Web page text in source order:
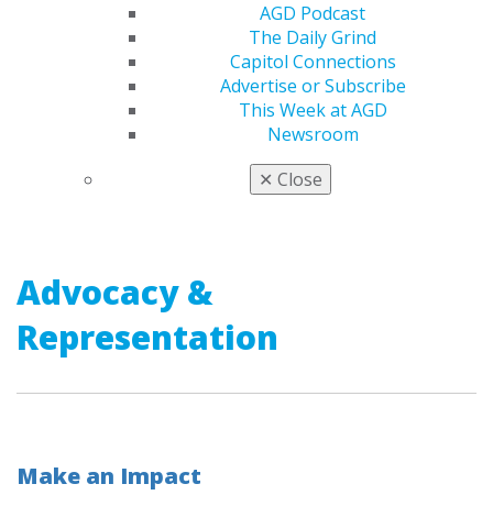
AGD Podcast
The Daily Grind
Capitol Connections
Advertise or Subscribe
This Week at AGD
Newsroom
✕ Close
the highest levels of continuing education and
professional distinction through its Fellowship Award,
Mastership Award, and Lifelong Learning and Service
AWARDS & RECOGNITION
Advocacy &
Representation
Make an Impact